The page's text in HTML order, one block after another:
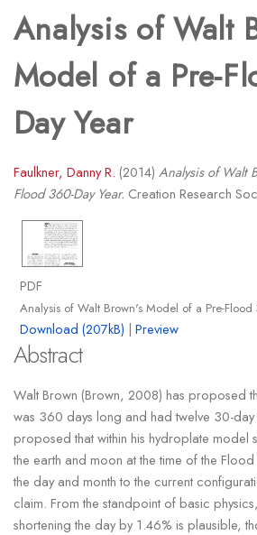
Analysis of Walt
Model of a Pre-
Day Year
Faulkner, Danny R. (2014) Analysis of Walt
Flood 360-Day Year. Creation Research
PDF
Analysis of Walt Brown's Model of a Pre-Flood
Download (207kB) | Preview
Abstract
Walt Brown (Brown, 2008) has proposed
was 360 days long and had twelve 30-day
proposed that within his hydroplate model
the earth and moon at the time of the
the day and month to the current
claim. From the standpoint of basic
shortening the day by 1.46% is plausible,